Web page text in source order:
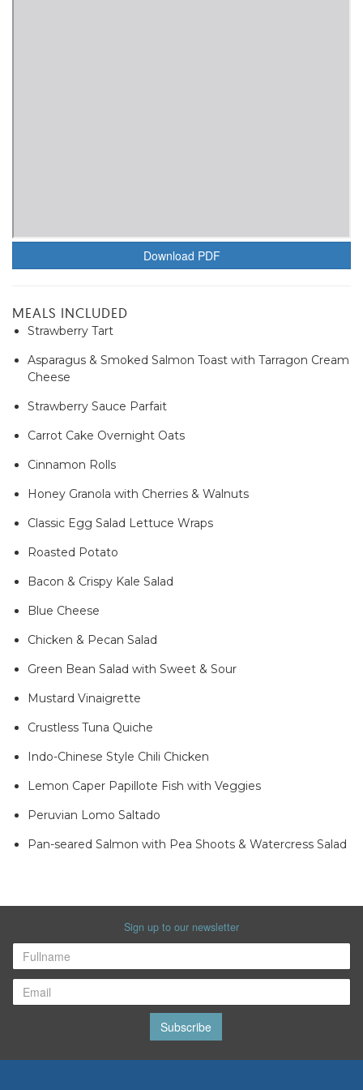
Download PDF
MEALS INCLUDED
Strawberry Tart
Asparagus & Smoked Salmon Toast with Tarragon Cream
Cheese
Strawberry Sauce Parfait
Carrot Cake Overnight Oats
Cinnamon Rolls
Honey Granola with Cherries & Walnuts
Classic Egg Salad Lettuce Wraps
Roasted Potato
Bacon & Crispy Kale Salad
Blue Cheese
Chicken & Pecan Salad
Green Bean Salad with Sweet & Sour
Mustard Vinaigrette
Crustless Tuna Quiche
Indo-Chinese Style Chili Chicken
Lemon Caper Papillote Fish with Veggies
Peruvian Lomo Saltado
Pan-seared Salmon with Pea Shoots & Watercress Salad
Sign up to our newsletter
Subscribe